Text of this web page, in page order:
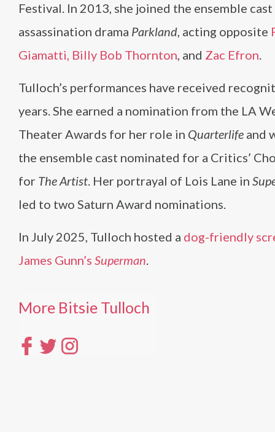
Festival. In 2013, she joined the ensemble
assassination drama Parkland, acting opposite
Giamatti, Billy Bob Thornton, and Zac Efron.
Tulloch’s performances have received
years. She earned a nomination from the LA
Theater Awards for her role in Quarterlife and
the ensemble cast nominated for a Critics’
for The Artist. Her portrayal of Lois Lane in
led to two Saturn Award nominations.
In July 2025, Tulloch hosted a dog-friendly
James Gunn’s Superman.
More Bitsie Tulloch